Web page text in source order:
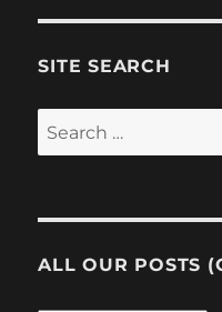
SITE SEARCH
Search
for:
ALL OUR POSTS